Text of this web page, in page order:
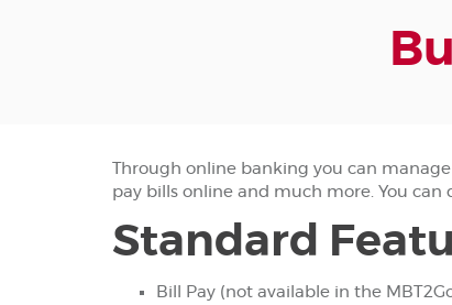
Through online banking you can
pay bills online and much more. You
Standard
Bill Pay (not available in the